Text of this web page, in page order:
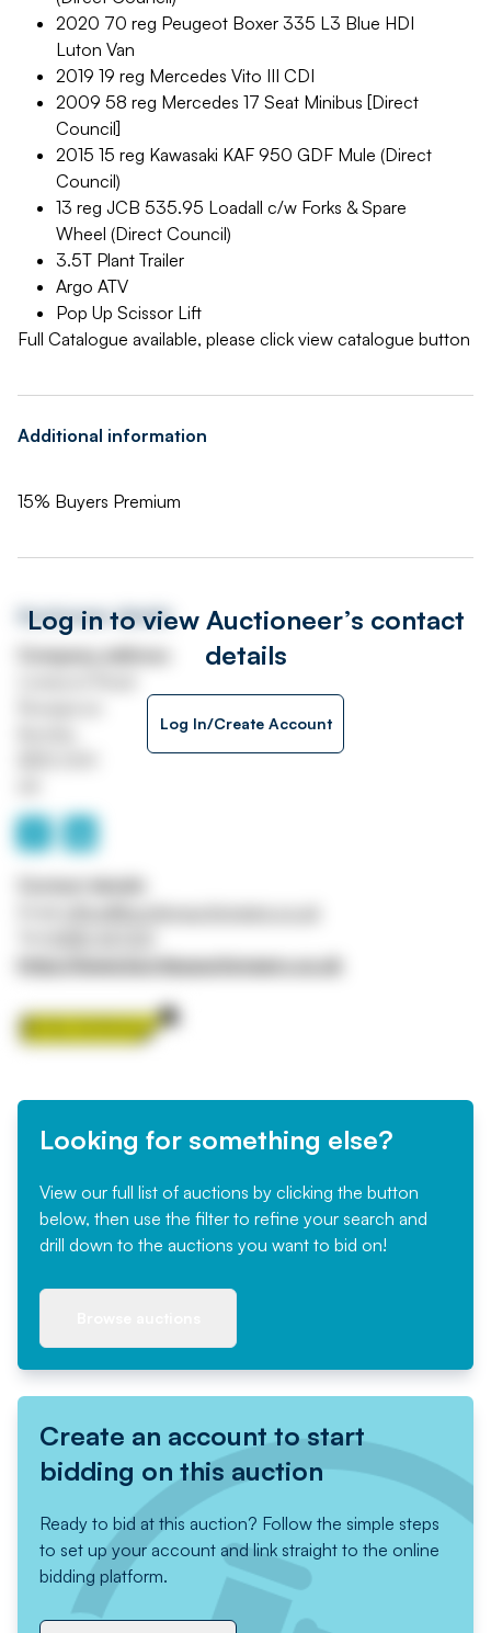
2020 70 reg Peugeot Boxer 335 L3 Blue HDI
Luton Van
2019 19 reg Mercedes Vito III CDI
2009 58 reg Mercedes 17 Seat Minibus [Direct
Council]
2015 15 reg Kawasaki KAF 950 GDF Mule (Direct
Council)
13 reg JCB 535.95 Loadall c/w Forks & Spare
Wheel (Direct Council)
3.5T Plant Trailer
Argo ATV
Pop Up Scissor Lift
Full Catalogue available, please click view catalogue button
Additional information
15% Buyers Premium
Log in to view Auctioneer’s contact
details
Log In/Create Account
Auctioneer details
https://www.burnleyauctioneers.co.uk
Looking for something else?
View our full list of auctions by clicking the button
below, then use the filter to refine your search and
drill down to the auctions you want to bid on!
Create an account to start
bidding on this auction
Ready to bid at this auction? Follow the simple steps
to set up your account and link straight to the online
bidding platform.